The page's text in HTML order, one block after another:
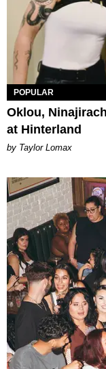
POPULAR
Oklou,
at Hinterland
by Taylor Lomax